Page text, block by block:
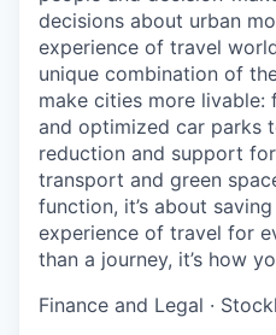
decisions about urban
experience of travel
unique combination of
make cities more
and optimized car parks
reduction and support
transport and green
function, it’s about
experience of travel for
than a journey, it’s how
Finance and Legal ·